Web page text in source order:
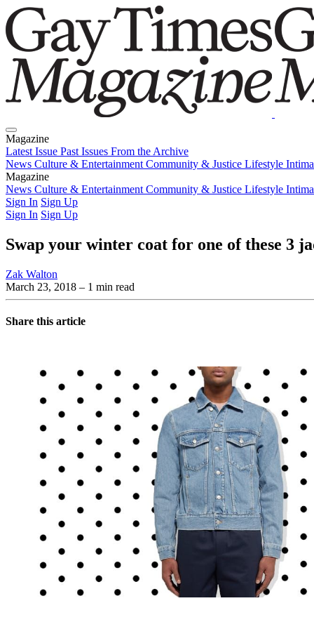
Magazine
Latest Issue Past Issues From the Archive
News Culture & Entertainment Community & Justice Lifestyle
Magazine
Latest IssuePast IssuesFrom the Archive
News Culture & Entertainment Community & Justice Lifestyle
Sign In Sign Up
Sign In Sign Up
Swap your winter coat for one of these 3
Zak Walton
March 23, 2018 – 1 min read
Share this article